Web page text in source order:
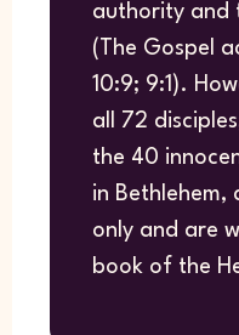
authority and
(The Gospel
10:9; 9:1).
all 72
the 40
in Bethlehem,
only and are
book of the